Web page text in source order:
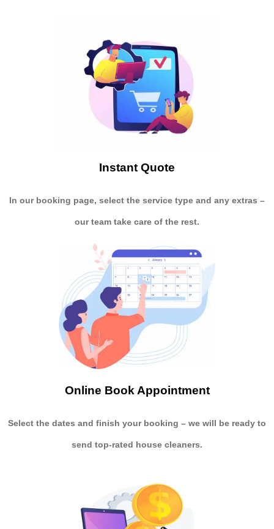
Instant Quote
In our booking page, select the service type and any extras –
our team take care of the rest.
Online Book Appointment
Select the dates and finish your booking – we will be ready to
send top-rated house cleaners.